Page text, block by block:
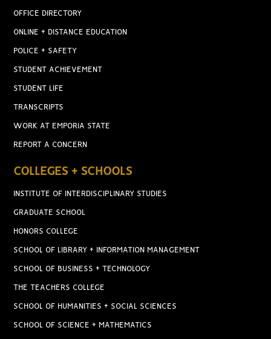
OFFICE DIRECTORY
ONLINE + DISTANCE EDUCATION
POLICE + SAFETY
STUDENT ACHIEVEMENT
STUDENT LIFE
TRANSCRIPTS
WORK AT EMPORIA STATE
REPORT A CONCERN
COLLEGES + SCHOOLS
INSTITUTE OF INTERDISCIPLINARY STUDIES
GRADUATE SCHOOL
HONORS COLLEGE
SCHOOL OF LIBRARY + INFORMATION MANAGEMENT
SCHOOL OF BUSINESS + TECHNOLOGY
THE TEACHERS COLLEGE
SCHOOL OF HUMANITIES + SOCIAL SCIENCES
SCHOOL OF SCIENCE + MATHEMATICS